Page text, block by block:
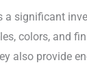
a significant
colors, and
also provide